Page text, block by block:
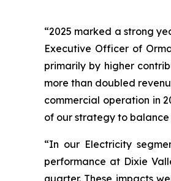
“2025 marked a strong
Executive Officer of
primarily by higher
more than doubled
commercial operation in
of our strategy to
“In our Electricity
performance at Dixie
quarter. These impacts